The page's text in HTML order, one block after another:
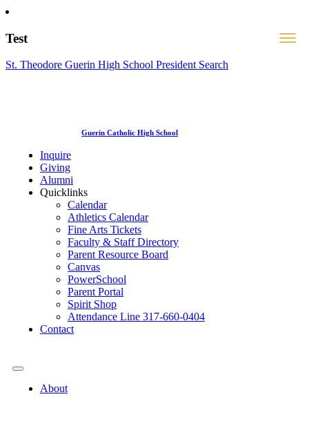
Test
St. Theodore Guerin High School President Search
Guerin Catholic High School
Inquire
Giving
Alumni
Quicklinks
Calendar
Athletics Calendar
Fine Arts Tickets
Faculty & Staff Directory
Parent Resource Board
Canvas
PowerSchool
Parent Portal
Spirit Shop
Attendance Line 317-660-0404
Contact
About